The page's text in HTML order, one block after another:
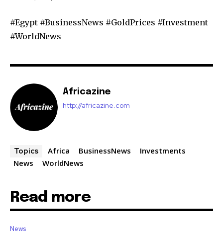
#Egypt #BusinessNews #GoldPrices #Investment
#WorldNews
Africazine
http://africazine.com
Topics Africa BusinessNews
Investments
News
WorldNews
Read more
News